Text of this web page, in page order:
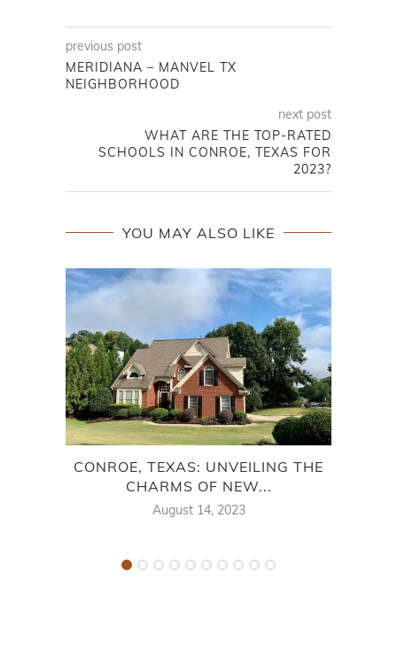
previous post
MERIDIANA – MANVEL TX
NEIGHBORHOOD
next post
WHAT ARE THE TOP-RATED
SCHOOLS IN CONROE, TEXAS FOR
2023?
YOU MAY ALSO LIKE
CONROE, TEXAS: UNVEILING THE
CHARMS OF NEW...
August 14, 2023